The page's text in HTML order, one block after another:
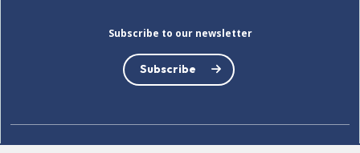
Subscribe to our newsletter
Subscribe